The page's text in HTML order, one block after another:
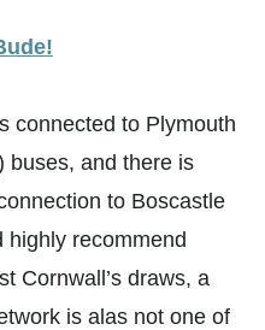
connected to Plymouth
buses, and there is
to Boscastle
highly recommend
Cornwall’s draws, a
is alas not one of